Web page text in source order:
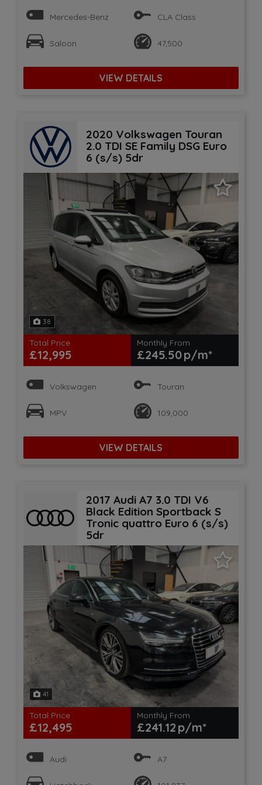
Mercedes-Benz CLA Class
Saloon 47,500
VIEW DETAILS
2020 Volkswagen Touran
2.0 TDI SE Family DSG Euro
6 (s/s) 5dr
38
Total Price
£12,995
Monthly From
£245.50
Volkswagen Touran
MPV 109,000
VIEW DETAILS
2017 Audi A7 3.0 TDI V6
Black Edition Sportback S
Tronic quattro Euro 6 (s/s)
5dr
41
Total Price
£12,495
Monthly From
£241.12
Audi A7